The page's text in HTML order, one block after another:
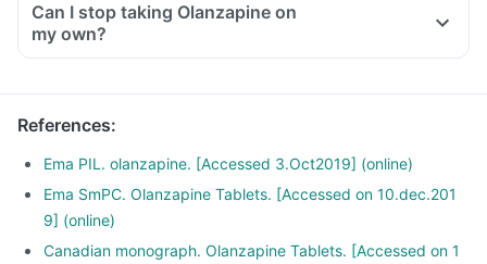
Can I stop taking Olanzapine on
my own?
References:
Ema PIL. olanzapine. [Accessed 3.Oct2019] (online)
Ema SmPC. Olanzapine Tablets. [Accessed on 10.dec.201
9] (online)
Canadian monograph. Olanzapine Tablets. [Accessed on 1